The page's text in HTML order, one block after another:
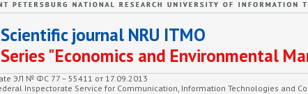
Scientific journal NRU ITMO
Series "Economics and Environmental
ЭЛ № ФС 77 – 55411 от 17.09.2013
Inspectorate Service for Communication, Information Technologies and